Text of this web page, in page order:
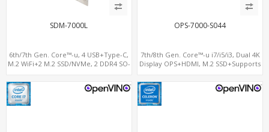
SDM-7000L
6th/7th Gen. Core™-u, 4 USB+Type-C,
M.2 WiFi+2 M.2 SSD/NVMe, 2 DDR4 SO-
OPS-7000-S044
7th/8th Gen. Core™-u i7/i5/i3, Dual 4K
Display OPS+HDMI, M.2 SSD+Supports